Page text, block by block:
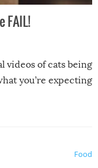
FAIL!
videos of cats being
you’re expecting
Food